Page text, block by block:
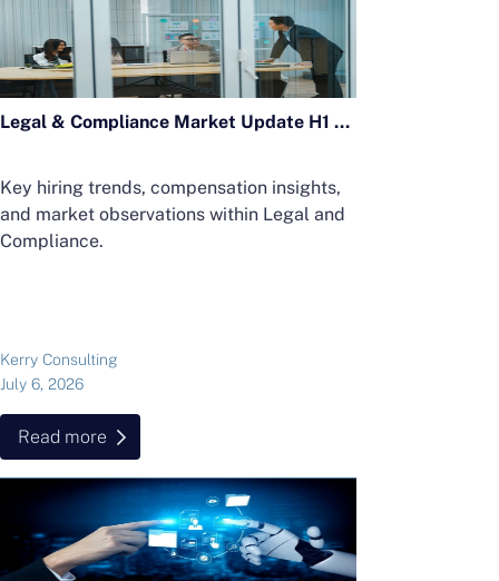
Legal & Compliance Market Update H1 2026
Key hiring trends, compensation insights,
and market observations within Legal and
Compliance.
Kerry Consulting
July 6, 2026
Read more